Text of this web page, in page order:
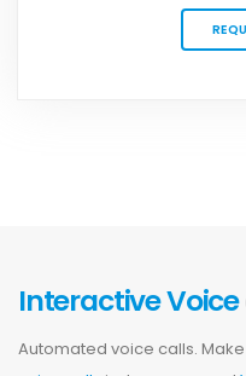
Interactive Voice
Automated voice calls.